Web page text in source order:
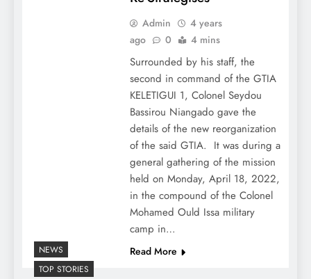
Admin
4 years
ago
0 4 mins
Surrounded by his staff, the
second in command of the GTIA
KELETIGUI 1, Colonel Seydou
Bassirou Niangado gave the
details of the new reorganization
of the said GTIA. It was during a
general gathering of the mission
held on Monday, April 18, 2022,
in the compound of the Colonel
Mohamed Ould Issa military
camp in…
Read More
NEWS
TOP STORIES